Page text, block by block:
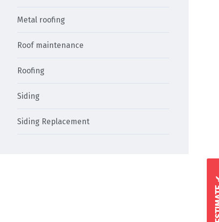
Metal roofing
Roof maintenance
Roofing
Siding
Siding Replacement